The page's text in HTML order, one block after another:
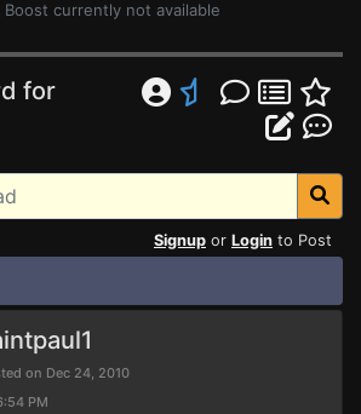
Boost currently not available
for
Signup or Login to Post
on Dec 24, 2010
PM